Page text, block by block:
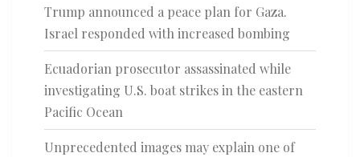
Trump announced a peace plan for Gaza.
Israel responded with increased bombing
Ecuadorian prosecutor assassinated while
investigating U.S. boat strikes in the eastern
Pacific Ocean
Unprecedented images may explain one of